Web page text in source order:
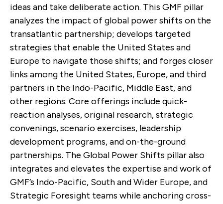
ideas and take deliberate action. This GMF pillar
analyzes the impact of global power shifts on the
transatlantic partnership; develops targeted
strategies that enable the United States and
Europe to navigate those shifts; and forges closer
links among the United States, Europe, and third
partners in the Indo-Pacific, Middle East, and
other regions. Core offerings include quick-
reaction analyses, original research, strategic
convenings, scenario exercises, leadership
development programs, and on-the-ground
partnerships. The Global Power Shifts pillar also
integrates and elevates the expertise and work of
GMF’s Indo-Pacific, South and Wider Europe, and
Strategic Foresight teams while anchoring cross-